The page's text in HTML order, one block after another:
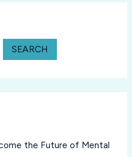
SEARCH
the Future of Mental